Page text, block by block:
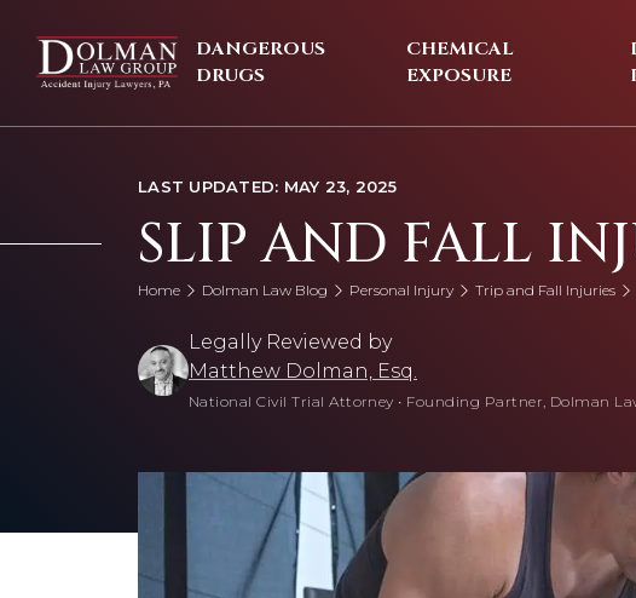
content
DANGEROUS
DRUGS
CHEMICAL
EXPOSURE
LAST UPDATED: MAY 23, 2025
SLIP AND FALL
Home Dolman Law Blog Personal Injury Trip and Fall Injuries
Legally Reviewed by
Matthew Dolman, Esq.
National Civil Trial Attorney • Founding Partner, Dolman